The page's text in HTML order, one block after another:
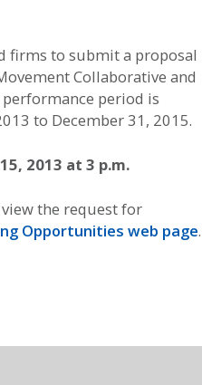
firms to submit a proposal
Collaborative and
performance period is
to December 31, 2015.
2013 at 3 p.m.
the request for
Opportunities web page.